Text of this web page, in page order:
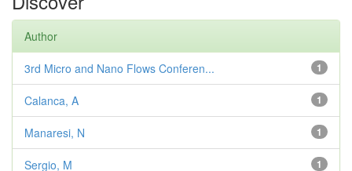
Author
1
3rd Micro and Nano Flows Conferen...
1
Calanca, A
1
Manaresi, N
1
Sergio, M